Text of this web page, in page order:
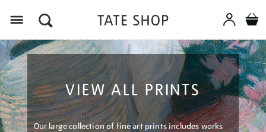
VIEW ALL PRINTS
Our large collection of fine art prints includes works